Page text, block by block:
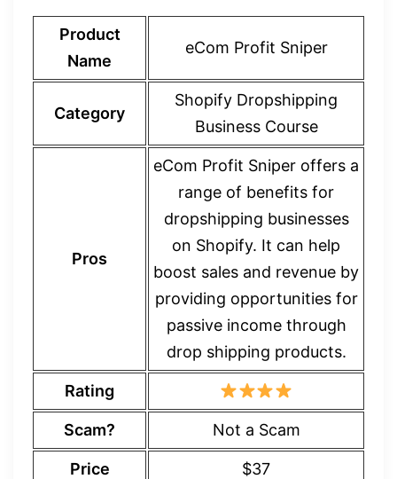
Product
Name
eCom Profit Sniper
Category
Shopify Dropshipping
Business Course
Pros
eCom Profit Sniper offers a
range of benefits for
dropshipping businesses
on Shopify. It can help
boost sales and revenue by
providing opportunities for
passive income through
drop shipping products.
Rating
Scam? Not a Scam
Price $37